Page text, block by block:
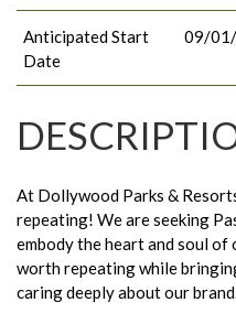
Anticipated Start
Date
09/
At Dollywood Parks &
repeating! We are seeking
embody the heart and soul
worth repeating while
caring deeply about our